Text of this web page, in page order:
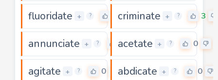
fluoridate + ? criminate + ? 3
annunciate + ? 3
acetate + ? 0
agitate + ? 0 abdicate + ? 0